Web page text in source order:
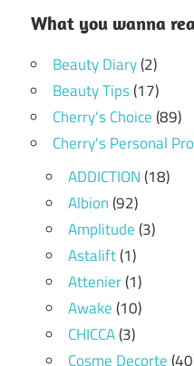
What you wanna
Beauty Diary(2)
Beauty Tips(17)
Cherry's Choice(89)
Cherry's Personal
ADDICTION(18)
Albion(92)
Amplitude(3)
Astalift(1)
Attenier(1)
Awake(10)
CHICCA(3)
Cosme Decorte